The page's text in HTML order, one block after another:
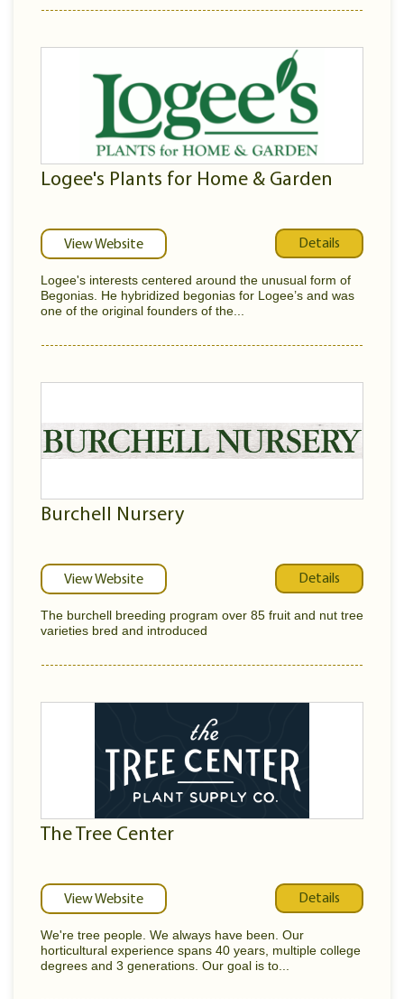
Logee's Plants for Home & Garden
View Website Details
Logee's interests centered around the unusual form of
Begonias. He hybridized begonias for Logee’s and was
one of the original founders of the...
Burchell Nursery
View Website Details
The burchell breeding program over 85 fruit and nut tree
varieties bred and introduced
The Tree Center
View Website Details
We're tree people. We always have been. Our
horticultural experience spans 40 years, multiple college
degrees and 3 generations. Our goal is to...